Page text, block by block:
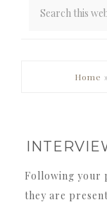
Home
Following your passion and taking opportunities as
they are
PRIMARY